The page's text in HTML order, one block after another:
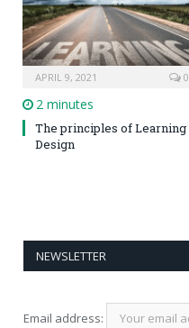
APRIL 9, 2021 0
2 minutes
The principles of Learning
Design
NEWSLETTER
Email address: